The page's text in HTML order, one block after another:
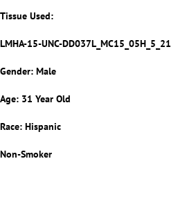
Tissue Used:
LMHA-15-UNC-DD037L_MC15_05H_5_21
Gender: Male
Age: 31 Year Old
Race: Hispanic
Non-Smoker